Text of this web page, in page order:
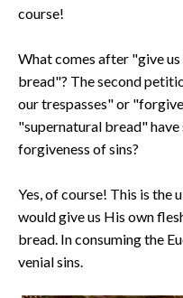
course!
What comes after "give
bread"? The second
our trespasses" or
"supernatural bread"
forgiveness of sins?
Yes, of course! This is the
would give us His own
bread. In consuming the
venial sins.